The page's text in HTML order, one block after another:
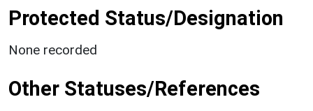
Protected Status/Designation
None recorded
Other Statuses/References